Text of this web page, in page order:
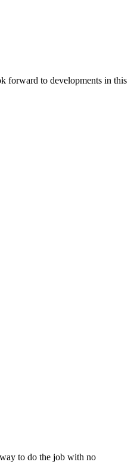
forward to developments in this
to do the job with no